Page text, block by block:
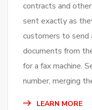
contracts and
sent exactly as
customers to send
documents from
for a fax machine.
number, merging
LEARN MORE